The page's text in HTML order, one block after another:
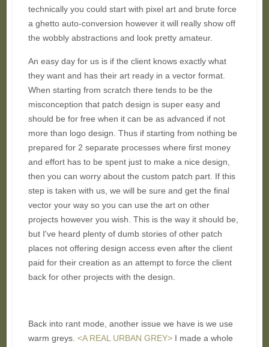
technically you could start with pixel art and brute force
a ghetto auto-conversion however it will really show off
the wobbly abstractions and look pretty amateur.
An easy day for us is if the client knows exactly what
they want and has their art ready in a vector format.
When starting from scratch there tends to be the
misconception that patch design is super easy and
should be for free when it can be as advanced if not
more than logo design. Thus if starting from nothing be
prepared for 2 separate processes where first money
and effort has to be spent just to make a nice design,
then you can worry about the custom patch part. If this
step is taken with us, we will be sure and get the final
vector your way so you can use the art on other
projects however you wish. This is the way it should be,
but I've heard plenty of dumb stories of other patch
places not offering design access even after the client
paid for their creation as an attempt to force the client
back for other projects with the design.
Back into rant mode, another issue we have is we use
warm greys. <A REAL URBAN GREY>I made a whole